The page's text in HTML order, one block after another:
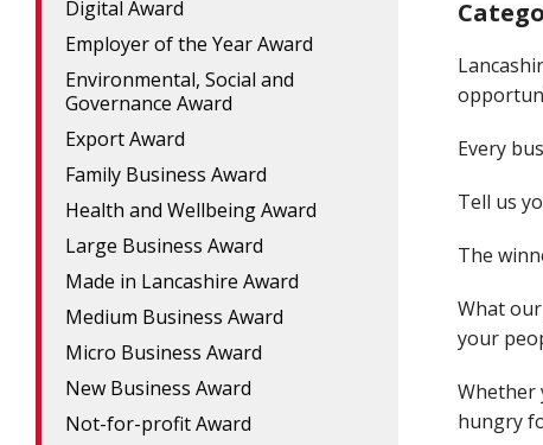
Every
Tell us
The
What
your
Whether
hungry
Digital Award
Employer of the Year Award
Environmental, Social and
Governance Award
Export Award
Family Business Award
Health and Wellbeing Award
Large Business Award
Made in Lancashire Award
Medium Business Award
Micro Business Award
New Business Award
Not-for-profit Award